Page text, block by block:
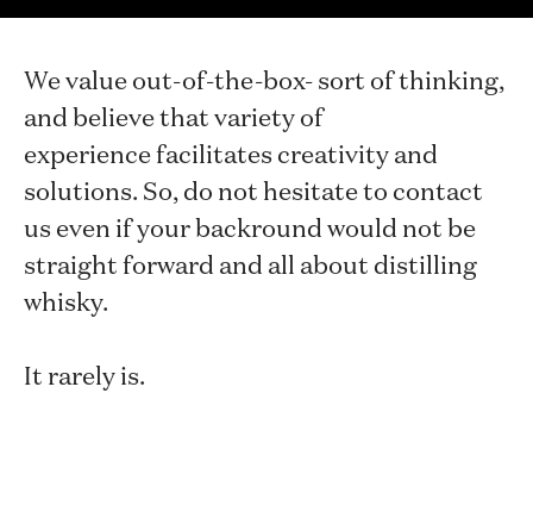
We value out-of-the-box- sort of thinking,
and believe that variety of
experience facilitates creativity and
solutions. So, do not hesitate to contact
us even if your backround would not be
straight forward and all about distilling
whisky.
It rarely is.